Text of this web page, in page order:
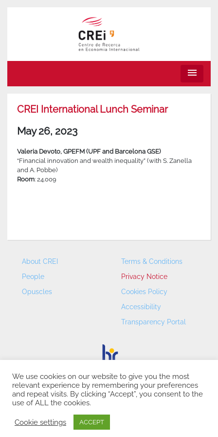
menu
CREI International Lunch Seminar
May 26, 2023
Valeria Devoto, GPEFM (UPF and Barcelona GSE)
“Financial innovation and wealth inequality” (with S. Zanella
and A. Pobbe)
Room: 24.009
About CREI
People
Opuscles
Terms & Conditions
Privacy Notice
Cookies Policy
Accessibility
Transparency Portal
CREI – Centre de Recerca en Economia Internacional - ©
2026
We use cookies on our website to give you the most
relevant experience by remembering your preferences
and repeat visits. By clicking “Accept”, you consent to the
use of ALL the cookies.
Cookie settings ACCEPT